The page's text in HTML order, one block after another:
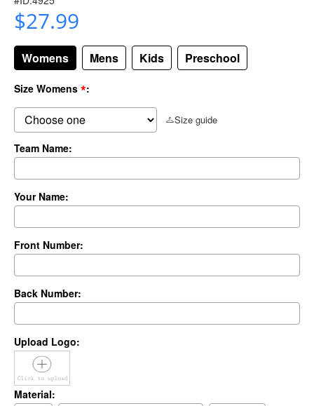
$27.99
Womens Mens Kids Preschool
Size Womens *:
Size guide
Team Name:
Your Name:
Front Number:
Back Number:
Upload Logo:
Material: